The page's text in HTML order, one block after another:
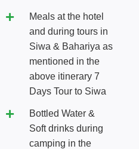
Meals at the hotel
and during tours in
Siwa & Bahariya as
mentioned in the
above itinerary 7
Days Tour to Siwa
Bottled Water &
Soft drinks during
camping in the